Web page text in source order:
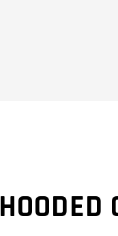
HOODED